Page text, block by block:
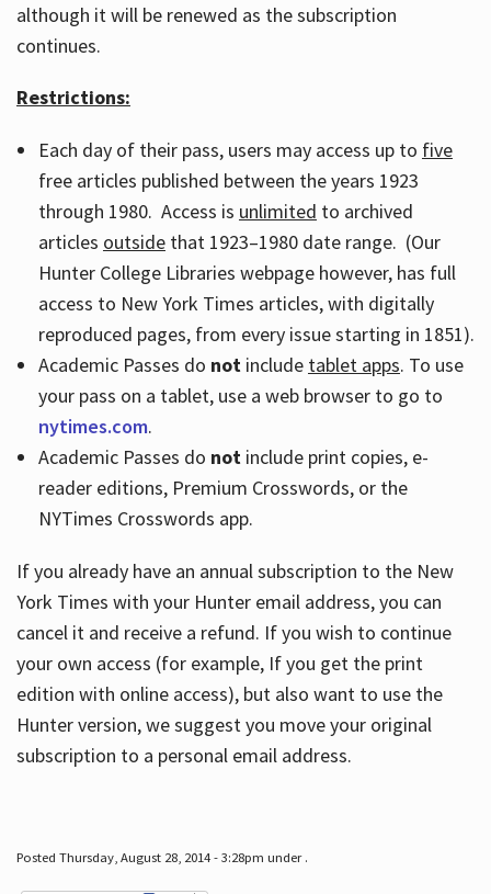
although it will be renewed as the subscription
continues.
Restrictions:
Each day of their pass, users may access up to five
free articles published between the years 1923
through 1980. Access is unlimited to archived
articles outsidethat 1923–1980 date range. (Our
Hunter College Libraries webpage however, has full
access to New York Times articles, with digitally
reproduced pages, from every issue starting in 1851).
Academic Passes do notinclude tablet apps. To use
your pass on a tablet, use a web browser to go to
nytimes.com.
Academic Passes do notinclude print copies, e-
reader editions, Premium Crosswords, or the
NYTimes Crosswords app.
If you already have an annual subscription to the New
York Times with your Hunter email address, you can
cancel it and receive a refund. If you wish to continue
your own access (for example, If you get the print
edition with online access), but also want to use the
Hunter version, we suggest you move your original
subscription to a personal email address.
Posted Thursday, August 28, 2014 - 3:28pm under .